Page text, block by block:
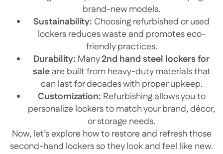
brand-new models.
Sustainability: Choosing refurbished or used
lockers reduces waste and promotes eco-
friendly practices.
Durability: Many2nd hand steel lockers for
saleare built from heavy-duty materials that
can last for decades with proper upkeep.
Customization: Refurbishing allows you to
personalize lockers to match your brand, décor,
or storage needs.
Now, let’s explore how to restore and refresh those
second-hand lockers so they look and feel like new.